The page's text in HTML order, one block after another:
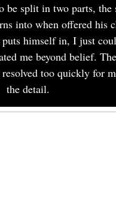
be split in two parts,
into when offered his
himself in, I just
me beyond belief.
too quickly for
the detail.